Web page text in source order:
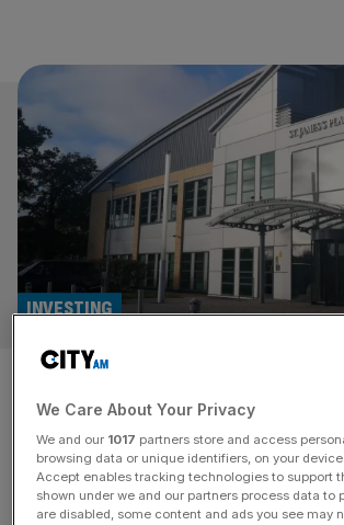
St James’s Place:
funds are failing to
value on performance
INVESTING
In total, 30 of the 39 funds run by St
We Care About Your Privacy
We and our 1017 partners store and access
browsing data or unique identifiers, on your
Accept enables tracking technologies to support
shown under we and our partners process data to
are disabled, some content and ads you see may